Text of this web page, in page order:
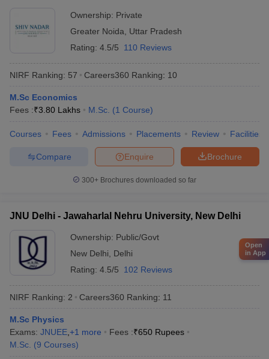
Ownership: Private
Greater Noida
Uttar Pradesh
Rating: 4.5/5 110 Reviews
NIRF Ranking: 57 Careers360 Ranking: 10
M.Sc Economics
Fees :₹3.80 Lakhs M.Sc. (1 Course)
Courses Fees Admissions Placements Review Facilities
Brochure
Enquire
Compare
300+ Brochures downloaded so far
JNU Delhi - Jawaharlal Nehru University, New Delhi
Ownership: Public/Govt
New Delhi
Delhi
Rating: 4.5/5 102 Reviews
NIRF Ranking: 2 Careers360 Ranking: 11
M.Sc Physics
Exams: JNUEE +1 more Fees :₹650 Rupees
M.Sc. (9 Courses)
Open
in App